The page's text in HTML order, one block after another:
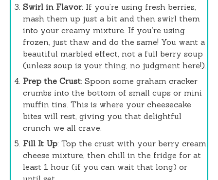
Swirl in Flavor: If you’re using fresh berries,
mash them up just a bit and then swirl them
into your creamy mixture. If you’re using
frozen, just thaw and do the same! You want a
beautiful marbled effect, not a full berry soup
(unless soup is your thing, no judgment here!).
Prep the Crust: Spoon some graham cracker
crumbs into the bottom of small cups or mini
muffin tins. This is where your cheesecake
bites will rest, giving you that delightful
crunch we all crave.
Fill It Up: Top the crust with your berry cream
cheese mixture, then chill in the fridge for at
least 1 hour (if you can wait that long) or